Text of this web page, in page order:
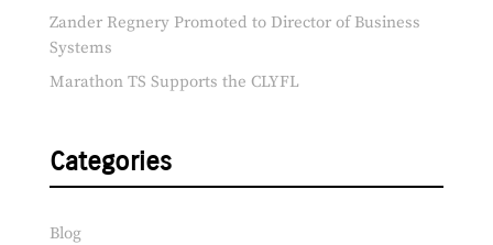
Zander Regnery Promoted to Director of Business
Systems
Marathon TS Supports the CLYFL
Categories
Blog